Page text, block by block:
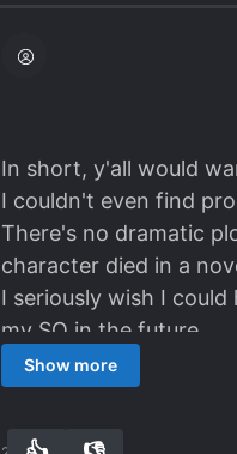
In short, y'all would
I couldn't even find
There's no dramatic
character died in a
I seriously wish I
my SO in the future.
Ending my review with
Accidental Mark is not
Show more